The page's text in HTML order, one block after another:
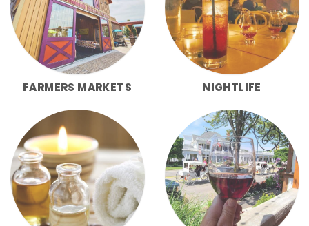
FARMERS MARKETS NIGHTLIFE